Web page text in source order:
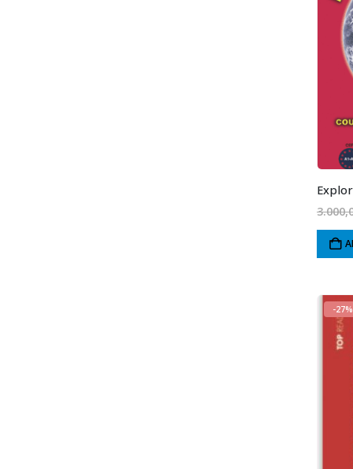
-27%